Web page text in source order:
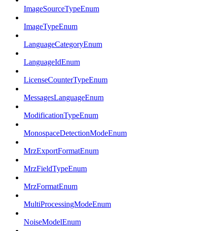
ImageSourceTypeEnum
ImageTypeEnum
LanguageCategoryEnum
LanguageIdEnum
LicenseCounterTypeEnum
MessagesLanguageEnum
ModificationTypeEnum
MonospaceDetectionModeEnum
MrzExportFormatEnum
MrzFieldTypeEnum
MrzFormatEnum
MultiProcessingModeEnum
NoiseModelEnum